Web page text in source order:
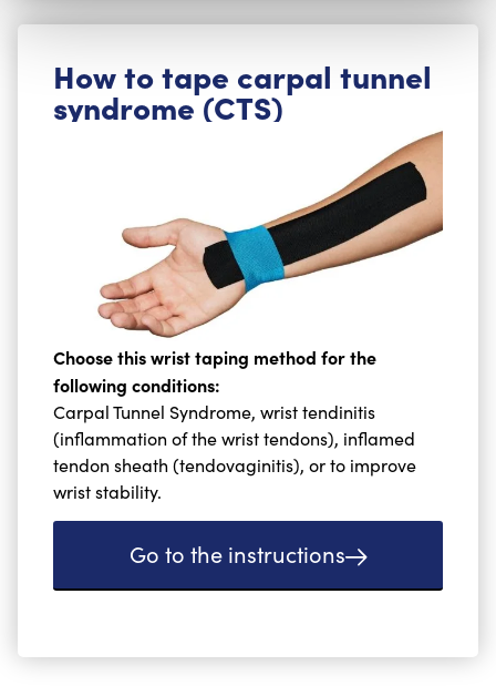
How to tape carpal tunnel
syndrome (CTS)
Choose this wrist taping method for the
following conditions:
Carpal Tunnel Syndrome, wrist tendinitis
(inflammation of the wrist tendons), inflamed
tendon sheath (tendovaginitis), or to improve
wrist stability.
Go to the instructions